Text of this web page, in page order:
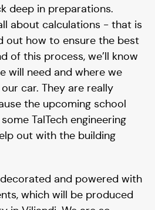
deep in preparations.
about calculations - that is
out how to ensure the best
of this process, we’ll know
will need and where we
car. They are really
the upcoming school
TalTech engineering
out with the building
and powered with
which will be produced